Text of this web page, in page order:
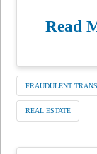
Read
FRAUDULENT
REAL ESTATE